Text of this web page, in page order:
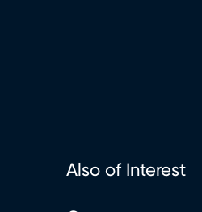
Also of Interest